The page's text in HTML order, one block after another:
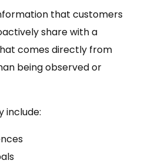
that customers
share with a
comes directly from
being observed or
include: